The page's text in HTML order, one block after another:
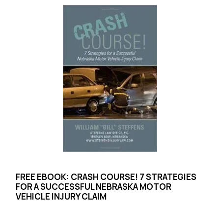
FREE EBOOK: CRASH COURSE! 7 STRATEGIES
FOR A SUCCESSFUL NEBRASKA MOTOR
VEHICLE INJURY CLAIM